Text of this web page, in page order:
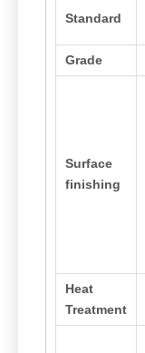
Standard
Grade
Surface
finishing
Heat
Treatment